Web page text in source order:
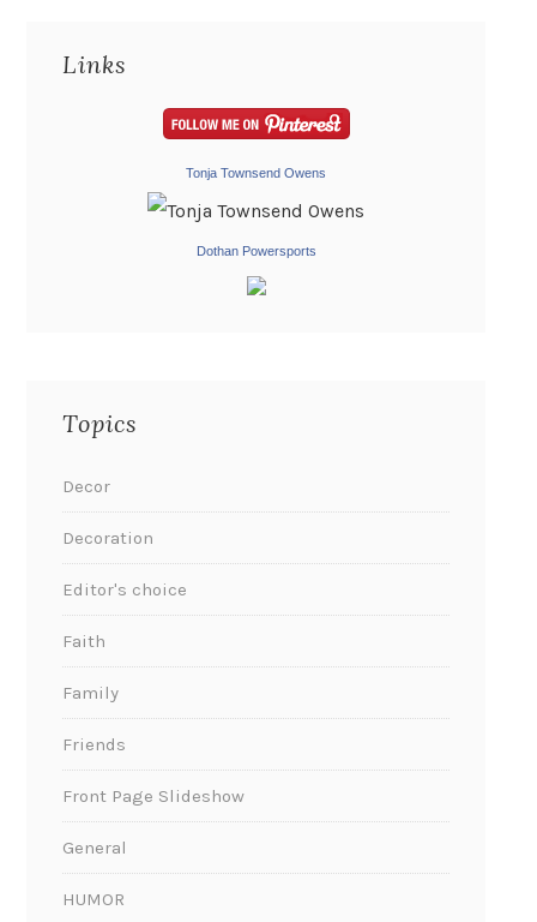
Links
Tonja Townsend Owens
Dothan Powersports
Topics
Decor
Decoration
Editor's choice
Faith
Family
Friends
Front Page Slideshow
General
HUMOR